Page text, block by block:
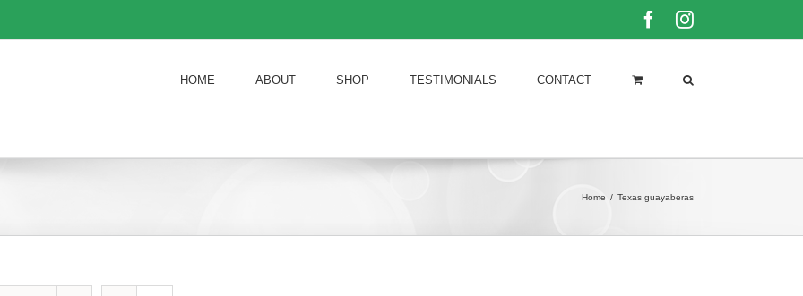
FacebookInstagram
HOME ABOUT SHOP TESTIMONIALS CONTACT
Home / Texas guayaberas